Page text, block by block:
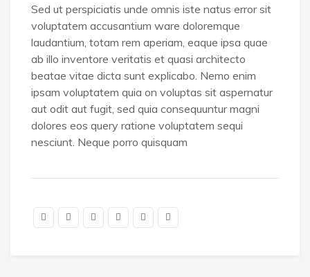
Sed ut perspiciatis unde omnis iste natus error sit
voluptatem accusantium ware doloremque
laudantium, totam rem aperiam, eaque ipsa quae
ab illo inventore veritatis et quasi architecto
beatae vitae dicta sunt explicabo. Nemo enim
ipsam voluptatem quia on voluptas sit aspernatur
aut odit aut fugit, sed quia consequuntur magni
dolores eos query ratione voluptatem sequi
nesciunt. Neque porro quisquam